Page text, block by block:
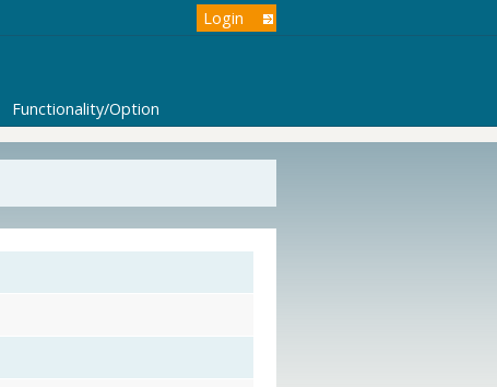
Login
Functionality/Option